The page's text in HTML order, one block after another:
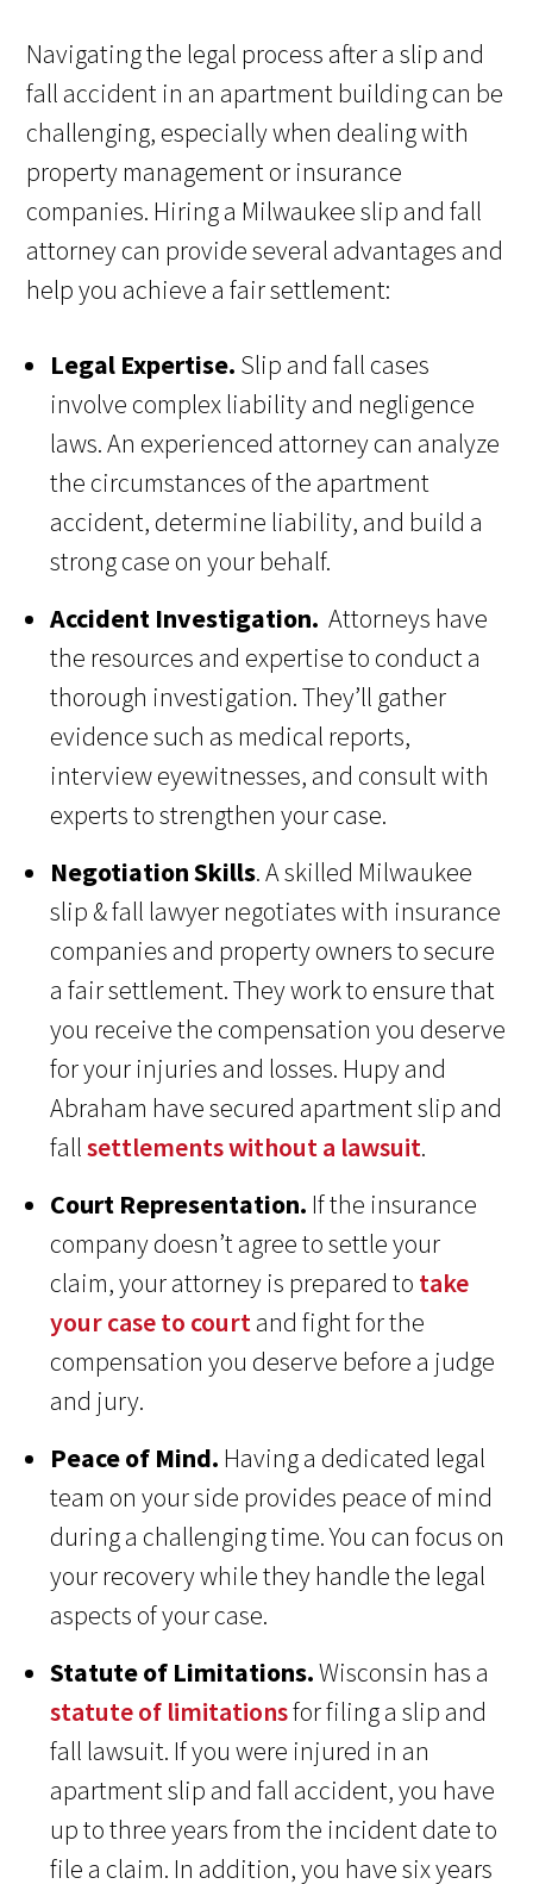
Navigating the legal process after a slip and
fall accident in an apartment building can be
challenging, especially when dealing with
property management or insurance
companies. Hiring a Milwaukee slip and fall
attorney can provide several advantages and
help you achieve a fair settlement:
Legal Expertise. Slip and fall cases
involve complex liability and negligence
laws. An experienced attorney can analyze
the circumstances of the apartment
accident, determine liability, and build a
strong case on your behalf.
Accident Investigation. Attorneys have
the resources and expertise to conduct a
thorough investigation. They’ll gather
evidence such as medical reports,
interview eyewitnesses, and consult with
experts to strengthen your case.
Negotiation Skills. A skilled Milwaukee
slip & fall lawyer negotiates with insurance
companies and property owners to secure
a fair settlement. They work to ensure that
you receive the compensation you deserve
for your injuries and losses. Hupy and
Abraham have secured apartment slip and
fallsettlements without a lawsuit.
Court Representation. If the insurance
company doesn’t agree to settle your
claim, your attorney is prepared to take
your case to courtand fight for the
compensation you deserve before a judge
and jury.
Peace of Mind. Having a dedicated legal
team on your side provides peace of mind
during a challenging time. You can focus on
your recovery while they handle the legal
aspects of your case.
Statute of Limitations.Wisconsin has a
statute of limitationsfor filing a slip and
fall lawsuit. If you were injured in an
apartment slip and fall accident, you have
up to three years from the incident date to
file a claim. In addition, you have six years